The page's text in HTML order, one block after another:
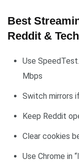
Best
Reddit &
Use
Mbps
Switch mirrors
Keep Reddit
Clear cookies
Use Chrome in